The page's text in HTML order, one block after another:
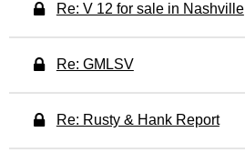
Re: V 12 for sale in Nashville
Re: GMLSV
Re: Rusty & Hank Report